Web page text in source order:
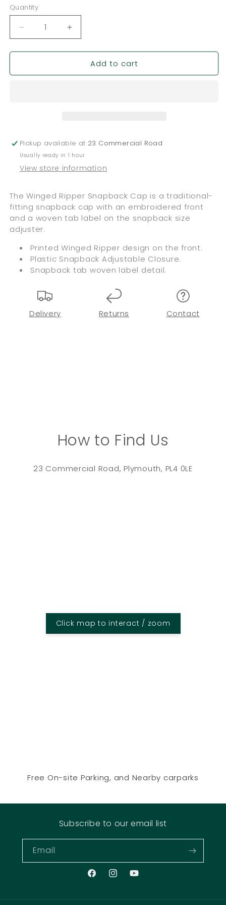
Quantity
Quantity
Decrease
quantity
for
Peralta
Black
Increase
quantity
for
Powell
Peralta
Black
Add to cart
Pickup available at 23 Commercial Road
Usually ready in 1 hour
View store information
The Winged Ripper Snapback Cap is a traditional-
fitting snapback cap with an embroidered front
and a woven tab label on the snapback size
adjuster.
Printed Winged Ripper design on the front.
Plastic Snapback Adjustable Closure.
Snapback tab woven label detail.
Delivery Returns Contact
How to Find Us
23 Commercial Road, Plymouth, PL4 0LE
Click map to interact / zoom
Free On-site Parking, and Nearby carparks
Subscribe to our email list
Email
FacebookInstagramYouTube